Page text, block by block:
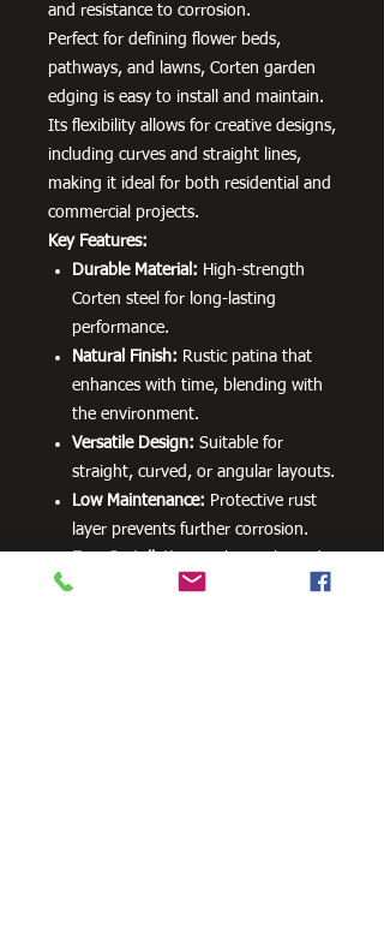
and resistance to corrosion.
Perfect for defining flower beds,
pathways, and lawns, Corten garden
edging is easy to install and maintain.
Its flexibility allows for creative designs,
including curves and straight lines,
making it ideal for both residential and
commercial projects.
Key Features:
Durable Material: High-strength
Corten steel for long-lasting
performance.
Natural Finish: Rustic patina that
enhances with time, blending with
the environment.
Versatile Design: Suitable for
straight, curved, or angular layouts.
Low Maintenance: Protective rust
layer prevents further corrosion.
designed for DIY or professional